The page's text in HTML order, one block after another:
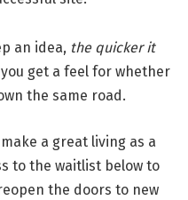
an idea, the quicker it
get a feel for whether
the same road.
a great living as a
to the waitlist below to
the doors to new